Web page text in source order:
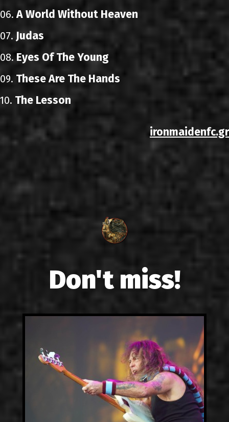
06.A World Without Heaven
07. Judas
08.Eyes Of The Young
09. These Are The Hands
10. The Lesson
ironmaidenfc.gr
Don't miss!